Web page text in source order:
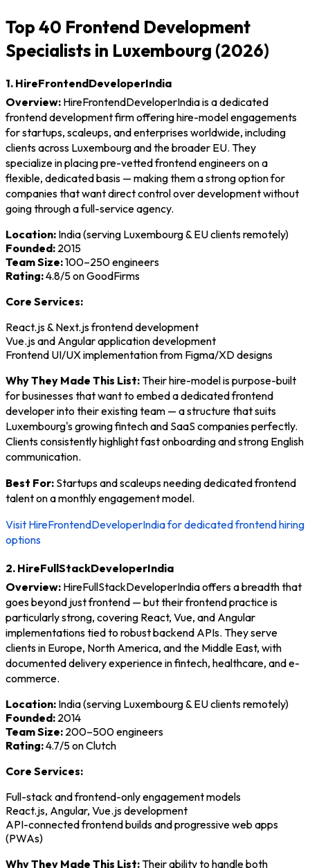
Top 40 Frontend Development
Specialists in Luxembourg (2026)
1. HireFrontendDeveloperIndia
Overview: HireFrontendDeveloperIndia is a dedicated
frontend development firm offering hire-model engagements
for startups, scaleups, and enterprises worldwide, including
clients across Luxembourg and the broader EU. They
specialize in placing pre-vetted frontend engineers on a
flexible, dedicated basis — making them a strong option for
companies that want direct control over development without
going through a full-service agency.
Location: India (serving Luxembourg & EU clients remotely)
Founded: 2015
Team Size:100–250 engineers
Rating:4.8/5 on GoodFirms
Core Services:
React.js & Next.js frontend development
Vue.js and Angular application development
Frontend UI/UX implementation from Figma/XD designs
Why They Made This List:Their hire-model is purpose-built
for businesses that want to embed a dedicated frontend
developer into their existing team — a structure that suits
Luxembourg's growing fintech and SaaS companies perfectly.
Clients consistently highlight fast onboarding and strong English
communication.
Best For: Startups and scaleups needing dedicated frontend
talent on a monthly engagement model.
Visit HireFrontendDeveloperIndia for dedicated frontend hiring
options
2. HireFullStackDeveloperIndia
Overview: HireFullStackDeveloperIndia offers a breadth that
goes beyond just frontend — but their frontend practice is
particularly strong, covering React, Vue, and Angular
implementations tied to robust backend APIs. They serve
clients in Europe, North America, and the Middle East, with
documented delivery experience in fintech, healthcare, and e-
commerce.
Location: India (serving Luxembourg & EU clients remotely)
Founded: 2014
Team Size: 200–500 engineers
Rating:4.7/5 on Clutch
Core Services:
Full-stack and frontend-only engagement models
React.js, Angular, Vue.js development
API-connected frontend builds and progressive web apps
(PWAs)
Why They Made This List:Their ability to handle both